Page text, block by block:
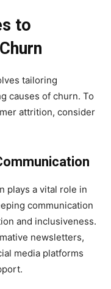
to
tailoring
causes of churn. To
attrition, consider
plays a vital role in
communication
and inclusiveness.
newsletters,
media platforms